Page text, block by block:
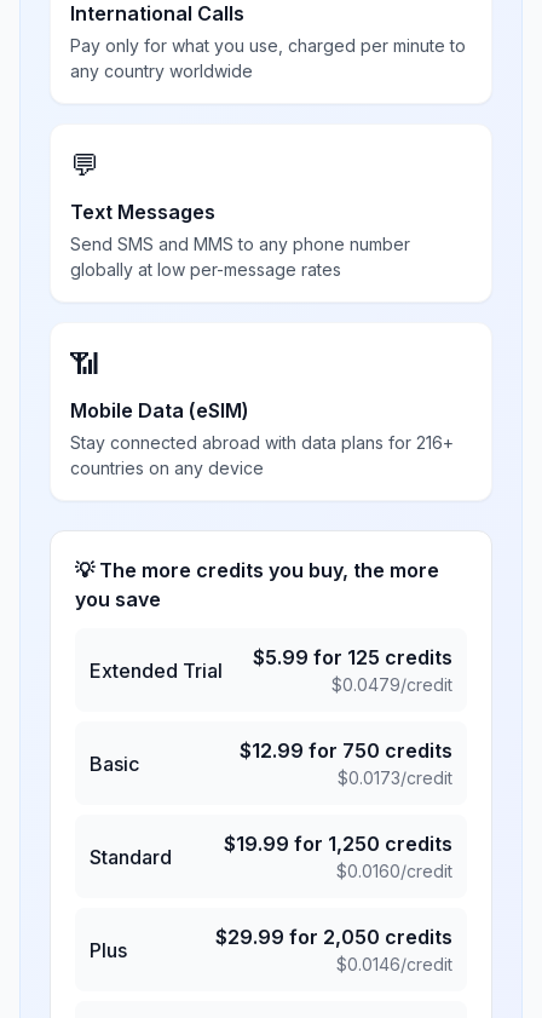
International Calls
Pay only for what you use, charged per minute to
any country worldwide
💬
Text Messages
Send SMS and MMS to any phone number
globally at low per-message rates
📶
Mobile Data (eSIM)
Stay connected abroad with data plans for 216+
countries on any device
💡 The more credits you buy, the more
you save
Extended Trial
$5.99 for 125 credits
$0.0479/credit
Basic
$12.99 for 750 credits
$0.0173/credit
Standard
$19.99 for 1,250 credits
$0.0160/credit
Plus
$29.99 for 2,050 credits
$0.0146/credit